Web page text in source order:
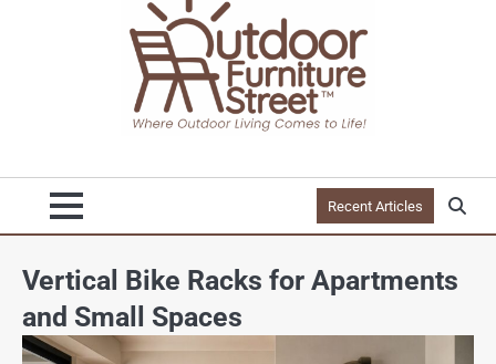
Recent Articles
Vertical Bike Racks for Apartments
and Small Spaces